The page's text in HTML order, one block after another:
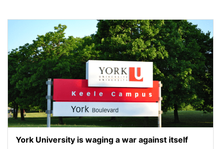
York University is waging a war against itself